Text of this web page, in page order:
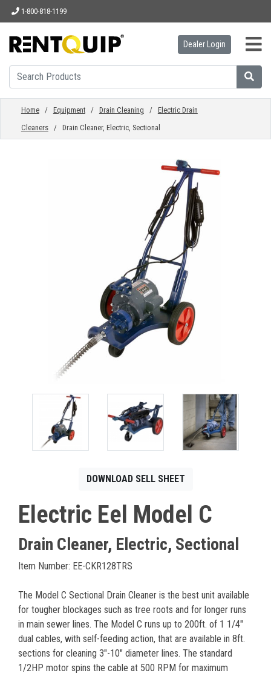
1-800-818-1199
HOME
EQUIPMENT
Dealer Login
Home/ Equipment/ Drain Cleaning / Electric Drain
Cleaners/ Drain Cleaner, Electric, Sectional
DOWNLOAD SELL SHEET
Electric Eel Model C
Drain Cleaner, Electric, Sectional
Item Number: EE-CKR128TRS
The Model C Sectional Drain Cleaner is the best unit available
for tougher blockages such as tree roots and for longer runs
in main sewer lines. The Model C runs up to 200ft. of 1 1/4″
dual cables, with self-feeding action, that are available in 8ft.
sections for cleaning 3″-10″ diameter lines. The standard
1/2HP motor spins the cable at 500 RPM for maximum